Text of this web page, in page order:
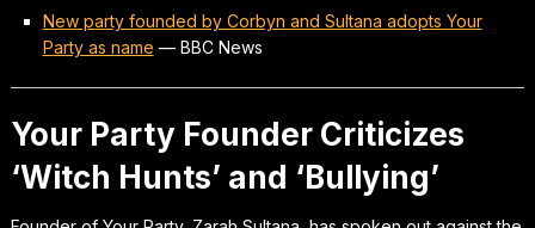
New party founded by Corbyn and Sultana adopts Your
Party as name — BBC News
Your Party Founder Criticizes
‘Witch Hunts’ and ‘Bullying’